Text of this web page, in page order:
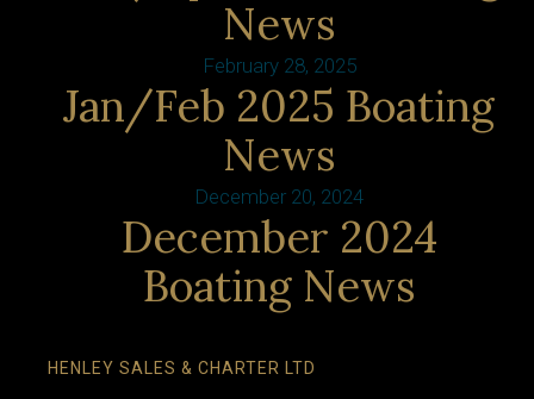
News
February 28, 2025
Jan/Feb 2025 Boating
News
December 20, 2024
December 2024
Boating News
HENLEY SALES & CHARTER LTD